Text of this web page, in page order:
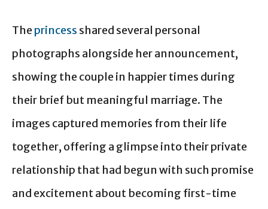
The princess shared several personal
photographs alongside her announcement,
showing the couple in happier times during
their brief but meaningful marriage. The
images captured memories from their life
together, offering a glimpse into their private
relationship that had begun with such promise
and excitement about becoming first-time